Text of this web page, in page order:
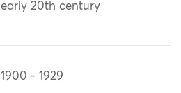
early 20th century
1900 - 1929